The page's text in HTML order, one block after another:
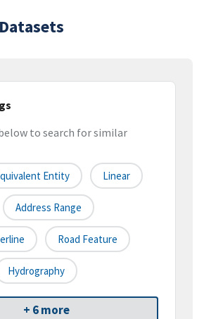
to search for similar
Entity Linear
Address Range
Road Feature
Hydrography
+ 6 more